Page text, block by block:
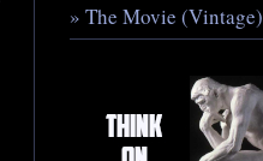
» The Movie (Vintage)